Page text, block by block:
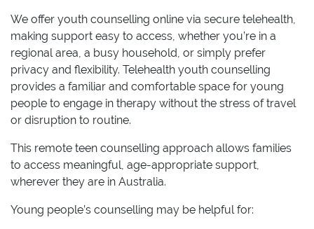
We offer youth counselling online via secure telehealth,
making support easy to access, whether you’re in a
regional area, a busy household, or simply prefer
privacy and flexibility. Telehealth youth counselling
provides a familiar and comfortable space for young
people to engage in therapy without the stress of travel
or disruption to routine.
This remote teen counselling approach allows families
to access meaningful, age-appropriate support,
wherever they are in Australia.
Young people’s counselling may be helpful for: